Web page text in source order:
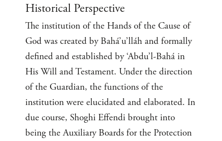
Historical Perspective
The institution of the Hands of the Cause of
God was created by Bahá’u’lláh and formally
defined and established by ‘Abdu’l-Bahá in
His Will and Testament. Under the direction
of the Guardian, the functions of the
institution were elucidated and elaborated. In
due course, Shoghi Effendi brought into
being the Auxiliary Boards for the Protection